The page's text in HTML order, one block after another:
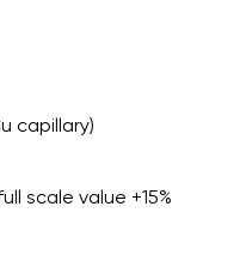
capillary)
scale value +15%